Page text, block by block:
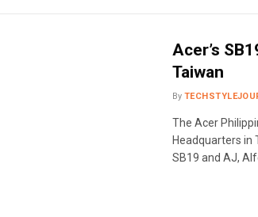
Acer’s
Taiwan
By
The Acer
Headquarters in
SB19 and AJ,